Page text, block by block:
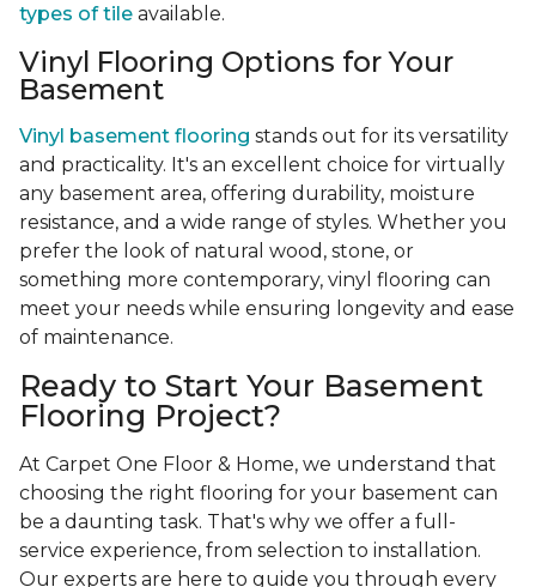
types of tile available.
Vinyl Flooring Options for Your
Basement
Vinyl basement flooring stands out for its versatility
and practicality. It's an excellent choice for virtually
any basement area, offering durability, moisture
resistance, and a wide range of styles. Whether you
prefer the look of natural wood, stone, or
something more contemporary, vinyl flooring can
meet your needs while ensuring longevity and ease
of maintenance.
Ready to Start Your Basement
Flooring Project?
At Carpet One Floor & Home, we understand that
choosing the right flooring for your basement can
be a daunting task. That's why we offer a full-
service experience, from selection to installation.
Our experts are here to guide you through every